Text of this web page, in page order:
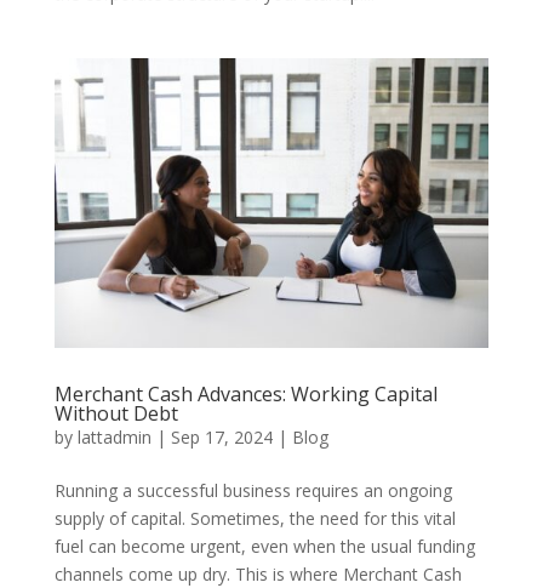
Merchant Cash Advances: Working Capital
Without Debt
by lattadmin | Sep 17, 2024| Blog
Running a successful business requires an ongoing
supply of capital. Sometimes, the need for this vital
fuel can become urgent, even when the usual funding
channels come up dry. This is where Merchant Cash